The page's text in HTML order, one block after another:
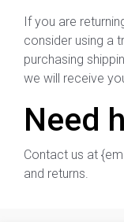
If you are
consider using a
purchasing
we will receive
Need
Contact us at
and returns.